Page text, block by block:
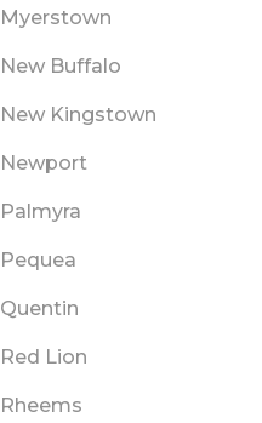
Myerstown
New Buffalo
New Kingstown
Newport
Palmyra
Pequea
Quentin
Red Lion
Rheems